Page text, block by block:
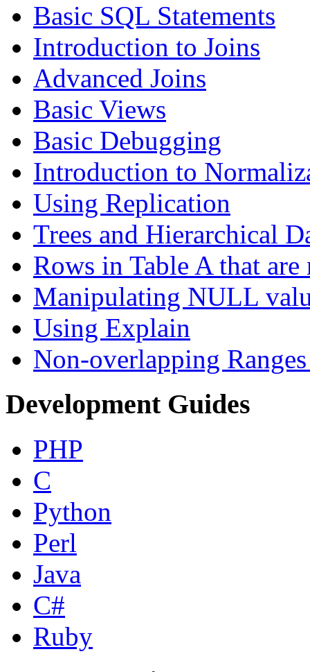
Basic SQL Statements
Introduction to Joins
Advanced Joins
Basic Views
Basic Debugging
Introduction to
Using Replication
Trees and Hierarchical
Rows in Table A that
Manipulating NULL
Using Explain
Non-overlapping
Development Guides
PHP
C
Python
Perl
Java
C#
Ruby